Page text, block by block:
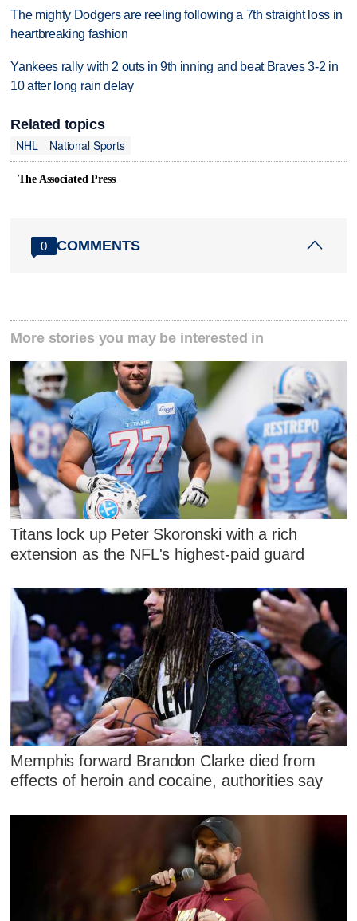
The mighty Dodgers are reeling following a 7th straight loss in
heartbreaking fashion
Yankees rally with 2 outs in 9th inning and beat Braves 3-2 in
10 after long rain delay
Related topics
NHL
National Sports
The Associated Press
0 COMMENTS
More stories you may be interested in
Titans lock up Peter Skoronski with a rich
extension as the NFL's highest-paid guard
Memphis forward Brandon Clarke died from
effects of heroin and cocaine, authorities say